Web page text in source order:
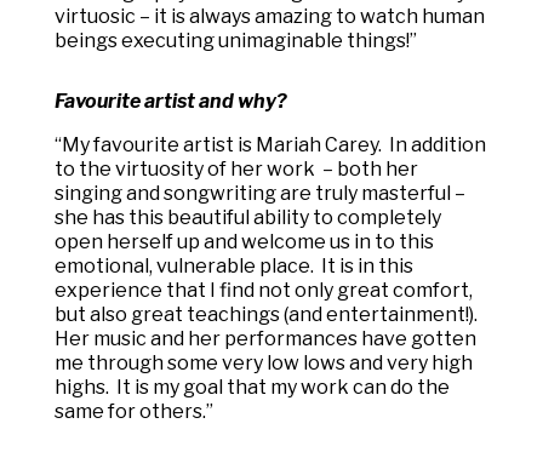
virtuosic – it is always amazing to watch human
beings executing unimaginable things!”
Favourite artist and why?
“My favourite artist is Mariah Carey. In addition
to the virtuosity of her work – both her
singing and songwriting are truly masterful –
she has this beautiful ability to completely
open herself up and welcome us in to this
emotional, vulnerable place. It is in this
experience that I find not only great comfort,
but also great teachings (and entertainment!).
Her music and her performances have gotten
me through some very low lows and very high
highs. It is my goal that my work can do the
same for others.”